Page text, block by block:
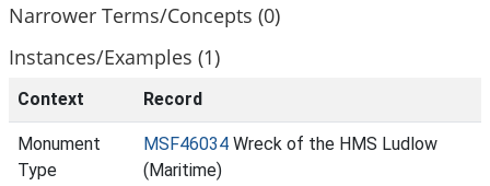
Narrower Terms/Concepts (0)
Instances/Examples (1)
Context Record
Monument
Type
MSF46034 Wreck of the HMS Ludlow
(Maritime)